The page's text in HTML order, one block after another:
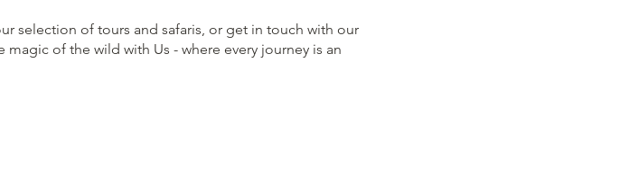
selection of tours and safaris, or get in touch with our
of the wild with Us - where every journey is an